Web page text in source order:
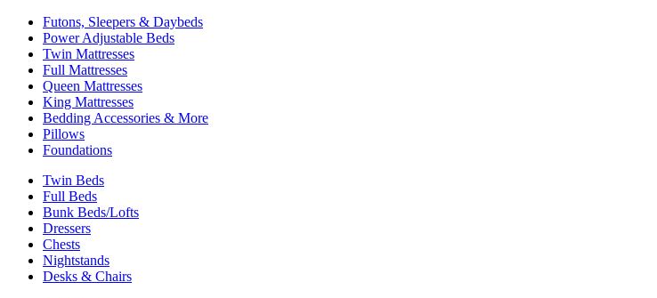
Futons, Sleepers & Daybeds
Power Adjustable Beds
Twin Mattresses
Full Mattresses
Queen Mattresses
King Mattresses
Bedding Accessories & More
Pillows
Foundations
Twin Beds
Full Beds
Bunk Beds/Lofts
Dressers
Chests
Nightstands
Desks & Chairs